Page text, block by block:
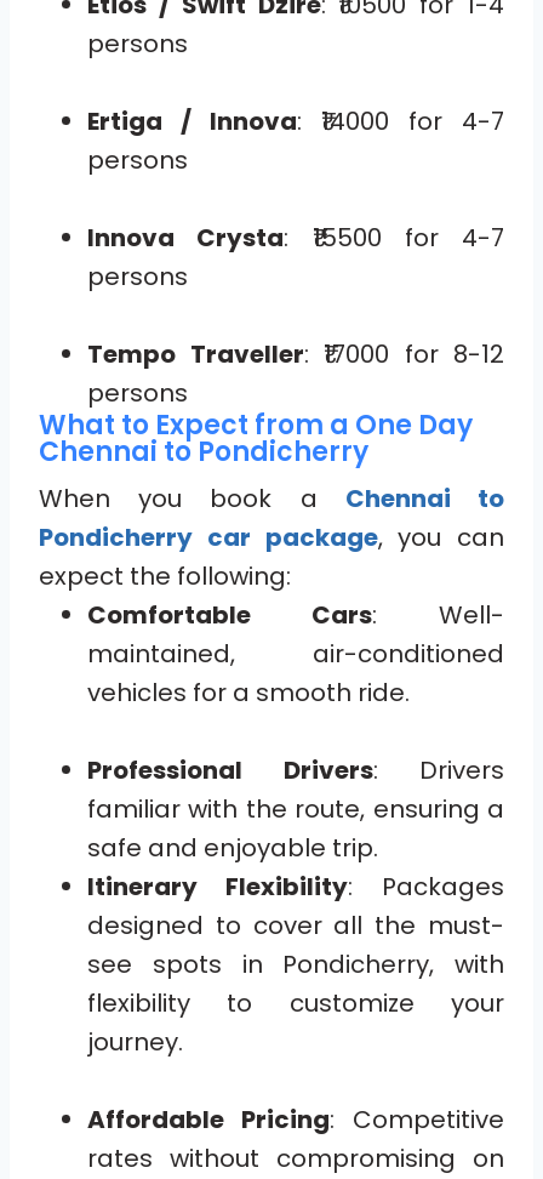
persons
Ertiga / Innova: ₹14000 for 4-7
persons
Innova Crysta: ₹15500 for 4-7
persons
Tempo Traveller: ₹17000 for 8-12
persons
What to Expect from a One Day
Chennai to Pondicherry
When you book a Chennai to
Pondicherry car package, you can
expect the following:
Comfortable Cars: Well-
maintained, air-conditioned
vehicles for a smooth ride.
Professional Drivers: Drivers
familiar with the route, ensuring a
safe and enjoyable trip.
Itinerary Flexibility: Packages
designed to cover all the must-
see spots in Pondicherry, with
flexibility to customize your
journey.
Affordable Pricing: Competitive
rates without compromising on